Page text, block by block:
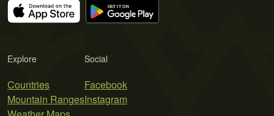
Explore
Countries
Mountain Ranges
Social
Facebook
Instagram